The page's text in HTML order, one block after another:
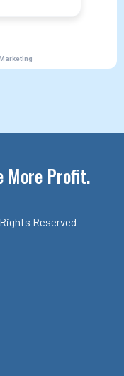
More Profit.
Reserved